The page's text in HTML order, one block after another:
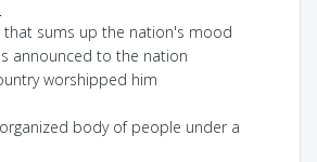
sums up the nation's mood
announced to the nation
worshipped him
body of people under a